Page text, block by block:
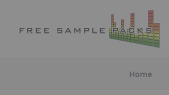
content
Home